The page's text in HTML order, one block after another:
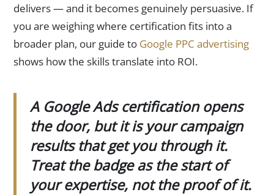
delivers — and it becomes genuinely persuasive. If
you are weighing where certification fits into a
broader plan, our guide to Google PPC advertising
shows how the skills translate into ROI.
A Google Ads certification opens
the door, but it is your campaign
results that get you through it.
Treat the badge as the start of
your expertise, not the proof of it.